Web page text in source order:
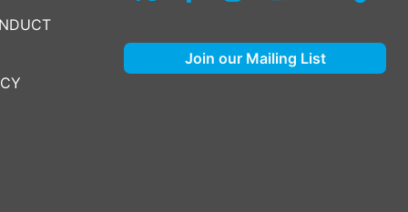
Join our Mailing List